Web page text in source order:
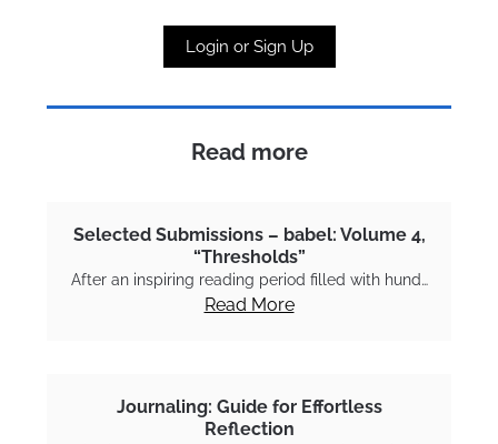
Login or Sign Up
Read more
Selected Submissions – babel: Volume 4,
“Thresholds”
After an inspiring reading period filled with hund…
Read More
Journaling: Guide for Effortless
Reflection